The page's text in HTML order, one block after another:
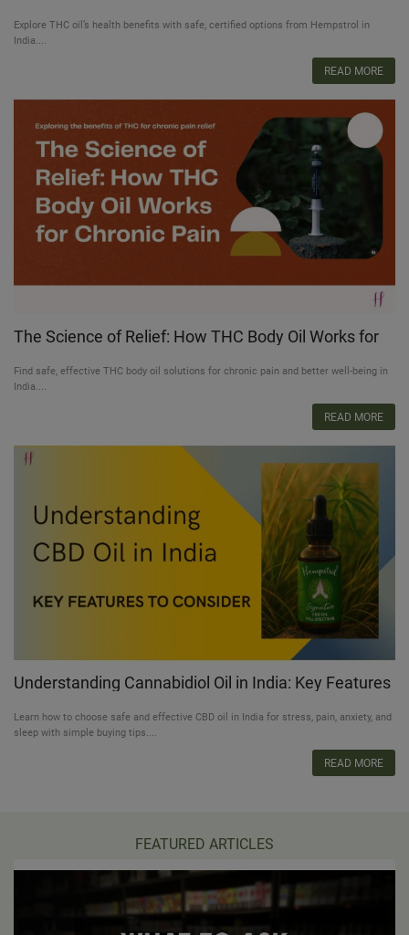
Explore THC oil’s health benefits with safe, certified options from Hempstrol in
India....
READ MORE
The Science of Relief: How THC Body Oil Works for
Find safe, effective THC body oil solutions for chronic pain and better well-being in
India....
READ MORE
Understanding Cannabidiol Oil in India: Key Features
Learn how to choose safe and effective CBD oil in India for stress, pain, anxiety, and
sleep with simple buying tips....
READ MORE
FEATURED ARTICLES